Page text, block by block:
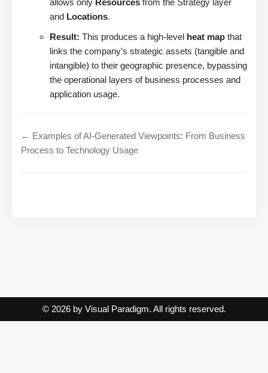
allows only Resources from the Strategy layer
and Locations.
Result: This produces a high-level heat map that
links the company’s strategic assets (tangible and
intangible) to their geographic presence, bypassing
the operational layers of business processes and
application usage.
← Examples of AI-Generated Viewpoints: From Business
Process to Technology Usage
© 2026 by Visual Paradigm. All rights reserved.